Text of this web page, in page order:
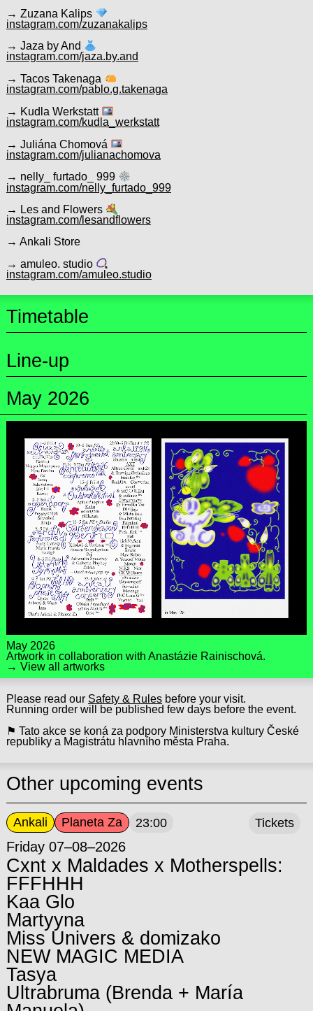
→ Zuzana Kalips
instagram.com/zuzanakalips
→ Jaza by And
instagram.com/jaza.by.and
→ Tacos Takenaga
instagram.com/pablo.g.takenaga
→ Kudla Werkstatt
instagram.com/kudla_werkstatt
→ Juliána Chomová
instagram.com/julianachomova
→ nelly_ furtado_ 999
instagram.com/nelly_furtado_999
→ Les and Flowers
instagram.com/lesandflowers
→ Ankali Store
→ amuleo. studio
instagram.com/amuleo.studio
Timetable
Line-up
May 2026
May 2026
Artwork in collaboration with Anastázie Rainischová.
→ View all artworks
Please read our Safety & Rulesbefore your visit.
Running order will be published few days before the event.
⚑ Tato akce se koná za podpory Ministerstva kultury České
republiky a Magistrátu hlavního města Praha.
Other upcoming events
Ankali Planeta Za 23:00
Friday 07–08–2026
Cxnt x Maldades x Motherspells:
FFFHHH
Kaa Glo
Martyyna
Miss Univers & domizako
NEW MAGIC MEDIA
Tasya
Ultrabruma (Brenda + María
Tickets